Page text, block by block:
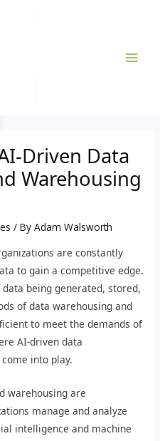
Driven Data
Warehousing
/ ByAdam Walsworth
are constantly
to gain a competitive edge.
being generated, stored,
of data warehousing and
to meet the demands of
AI-driven data
into play.
warehousing are
manage and analyze
intelligence and machine